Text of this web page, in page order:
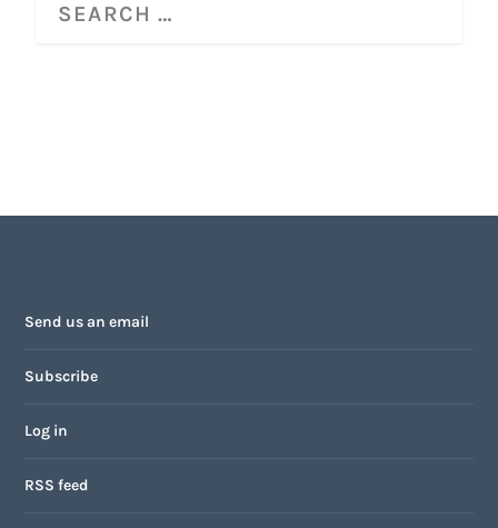
Send us an email
Subscribe
Log in
RSS feed